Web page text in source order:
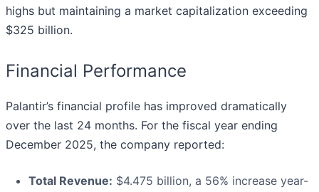
highs but maintaining a market capitalization exceeding
$325 billion.
Financial Performance
Palantir’s financial profile has improved dramatically
over the last 24 months. For the fiscal year ending
December 2025, the company reported:
Total Revenue: $4.475 billion, a 56% increase year-